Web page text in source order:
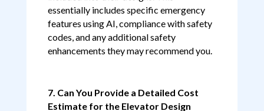
essentially includes specific emergency
features using AI, compliance with safety
codes, and any additional safety
enhancements they may recommend you.
7. Can You Provide a Detailed Cost
Estimate for the Elevator Design